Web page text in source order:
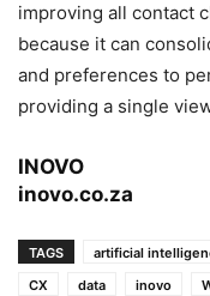
improving all contact
because it can
and preferences to
providing a single
INOVO
inovo.co.za
TAGS artificial
CX
data inovo